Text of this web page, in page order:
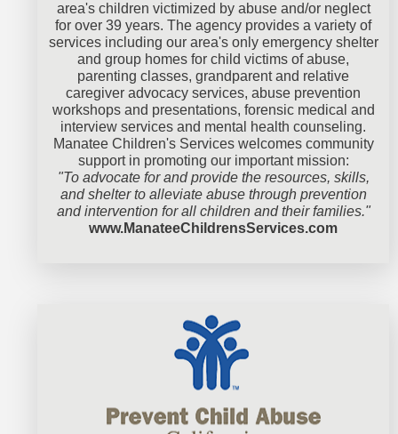
area's children victimized by abuse and/or neglect
for over 39 years. The agency provides a variety of
services including our area's only emergency shelter
and group homes for child victims of abuse,
parenting classes, grandparent and relative
caregiver advocacy services, abuse prevention
workshops and presentations, forensic medical and
interview services and mental health counseling.
Manatee Children's Services welcomes community
support in promoting our important mission:
"To advocate for and provide the resources, skills,
and shelter to alleviate abuse through prevention
and intervention for all children and their families."
www.ManateeChildrensServices.com